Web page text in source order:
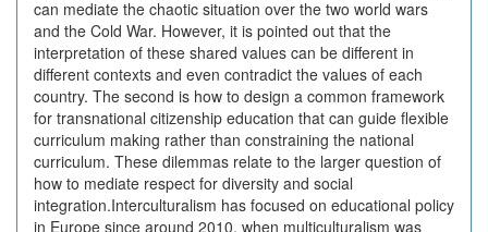
can mediate the chaotic situation over the two world wars
and the Cold War. However, it is pointed out that the
interpretation of these shared values can be different in
different contexts and even contradict the values of each
country. The second is how to design a common framework
for transnational citizenship education that can guide flexible
curriculum making rather than constraining the national
curriculum. These dilemmas relate to the larger question of
how to mediate respect for diversity and social
integration.Interculturalism has focused on educational policy
in Europe since around 2010, when multiculturalism was